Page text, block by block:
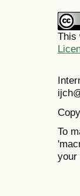
This
To
your